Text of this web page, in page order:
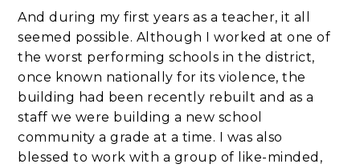
And during my first years as a teacher, it all
seemed possible. Although I worked at one of
the worst performing schools in the district,
once known nationally for its violence, the
building had been recently rebuilt and as a
staff we were building a new school
community a grade at a time. I was also
blessed to work with a group of like-minded,